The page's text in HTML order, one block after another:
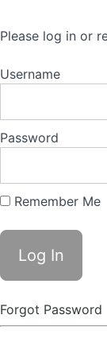
Please log in or
Username
Password
Remember Me
Forgot Password